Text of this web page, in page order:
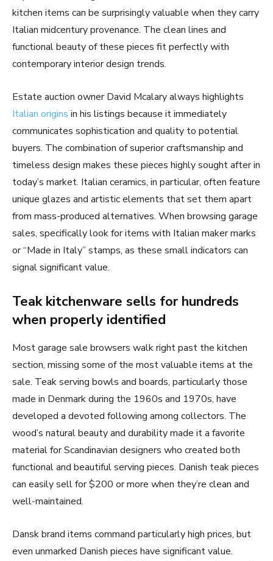
kitchen items can be surprisingly valuable when they carry
Italian midcentury provenance. The clean lines and
functional beauty of these pieces fit perfectly with
contemporary interior design trends.
Estate auction owner David Mcalary always highlights
Italian origins in his listings because it immediately
communicates sophistication and quality to potential
buyers. The combination of superior craftsmanship and
timeless design makes these pieces highly sought after in
today’s market. Italian ceramics, in particular, often feature
unique glazes and artistic elements that set them apart
from mass-produced alternatives. When browsing garage
sales, specifically look for items with Italian maker marks
or “Made in Italy” stamps, as these small indicators can
signal significant value.
Teak kitchenware sells for hundreds
when properly identified
Most garage sale browsers walk right past the kitchen
section, missing some of the most valuable items at the
sale. Teak serving bowls and boards, particularly those
made in Denmark during the 1960s and 1970s, have
developed a devoted following among collectors. The
wood’s natural beauty and durability made it a favorite
material for Scandinavian designers who created both
functional and beautiful serving pieces. Danish teak pieces
can easily sell for $200 or more when they’re clean and
well-maintained.
Dansk brand items command particularly high prices, but
even unmarked Danish pieces have significant value.